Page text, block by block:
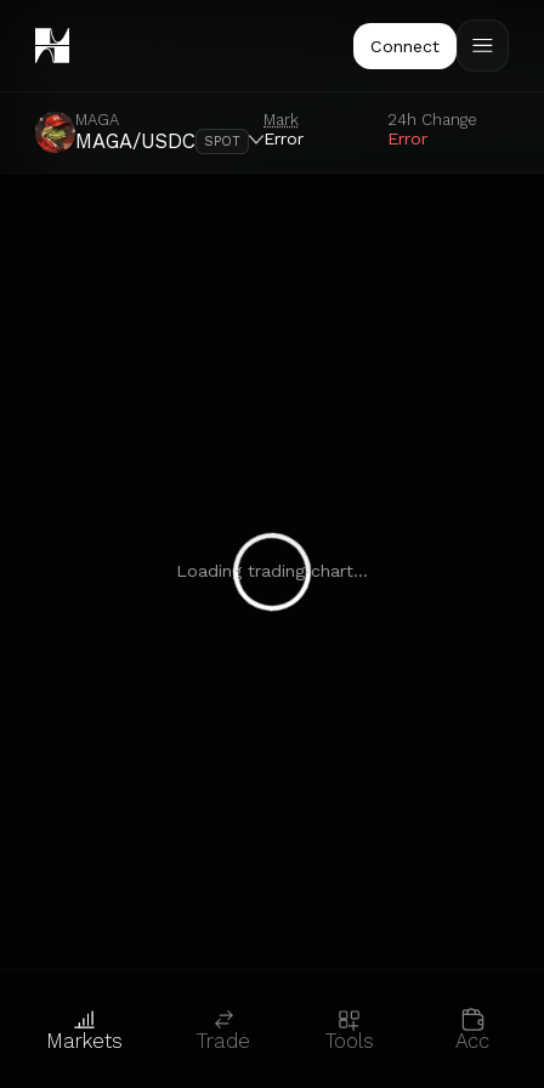
Connect
MAGA
MAGA/USDC SPOT
Mark
Error
24h Change
Error
Loading trading chart...
Markets Trade Tools Acc